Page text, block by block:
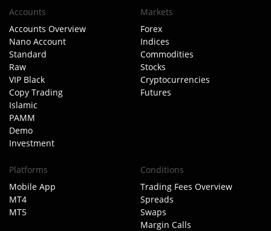
Accounts
Accounts Overview
Nano Account
Standard
Raw
VIP Black
Copy Trading
Islamic
PAMM
Demo
Investment
Markets
Forex
Indices
Commodities
Stocks
Cryptocurrencies
Futures
Platforms
Mobile App
MT4
MT5
Conditions
Trading Fees Overview
Spreads
Swaps
Margin Calls